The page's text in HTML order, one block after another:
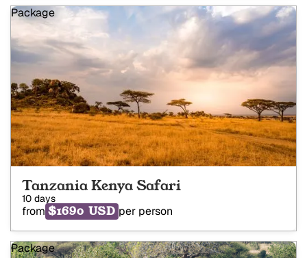
Package
Tanzania Kenya Safari
10 days
from $1690 USD per person
Package